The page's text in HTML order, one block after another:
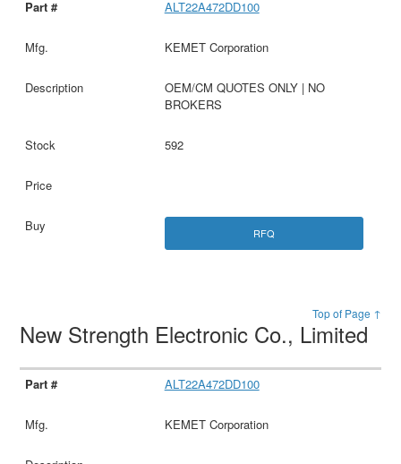
ALT22A472DD100
KEMET Corporation
OEM/CM QUOTES ONLY | NO
BROKERS
592
RFQ
Top of Page ↑
New Strength Electronic Co., Limited
ALT22A472DD100
KEMET Corporation